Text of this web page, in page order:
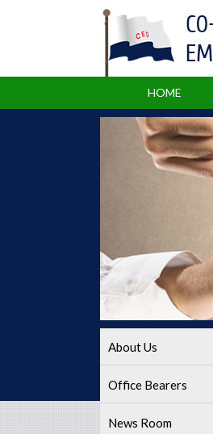
HOME
About Us
Office Bearers
News Room